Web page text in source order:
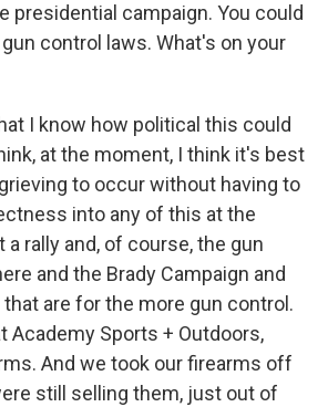
presidential campaign. You could
control laws. What's on your
I know how political this could
at the moment, I think it's best
to occur without having to
into any of this at the
a rally and, of course, the gun
and the Brady Campaign and
are for the more gun control.
Academy Sports + Outdoors,
And we took our firearms off
still selling them, just out of